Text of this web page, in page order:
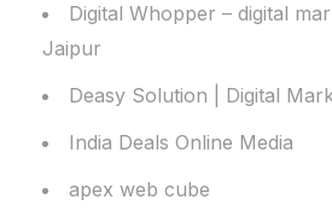
Digital Whopper – digital
Jaipur
Deasy Solution | Digital
India Deals Online Media
apex web cube